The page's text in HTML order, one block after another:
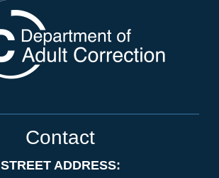
Contact
STREET ADDRESS: